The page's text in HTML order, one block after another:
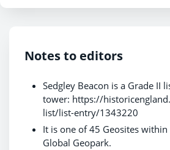
Notes to editors
Sedgley Beacon is a Grade II
tower: https://
list/list-entry/1343220
It is one of 45 Geosites
Global Geopark.